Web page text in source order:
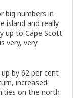
big numbers in
island and really
up to Cape Scott
very, very
by 62 per cent
increased
on the north